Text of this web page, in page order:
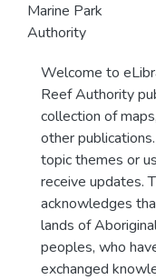
Marine Park
Authority
Welcome to
Reef Authority
collection of
other
topic themes or
receive updates.
acknowledges
lands of
peoples, who
exchanged